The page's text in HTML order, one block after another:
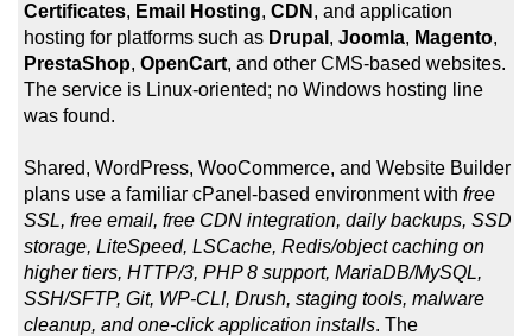
Certificates, Email Hosting, CDN , and application
hosting for platforms such as Drupal , Joomla, Magento,
PrestaShop, OpenCart, and other CMS-based websites.
The service is Linux-oriented; no Windows hosting line
was found.
Shared, WordPress, WooCommerce, and Website Builder
plans use a familiar cPanel-based environment with free
SSL, free email, free CDN integration, daily backups, SSD
storage, LiteSpeed, LSCache, Redis/object caching on
higher tiers, HTTP/3, PHP 8 support, MariaDB/MySQL,
SSH/SFTP, Git, WP-CLI, Drush, staging tools, malware
cleanup, and one-click application installs. The